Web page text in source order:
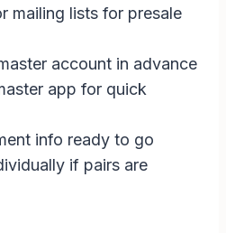
mailing lists for presale
account in advance
app for quick
info ready to go
if pairs are